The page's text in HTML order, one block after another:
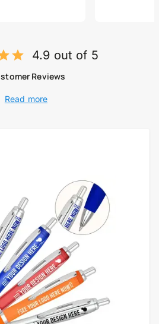
4.9 out of 5
Reviews
Read more